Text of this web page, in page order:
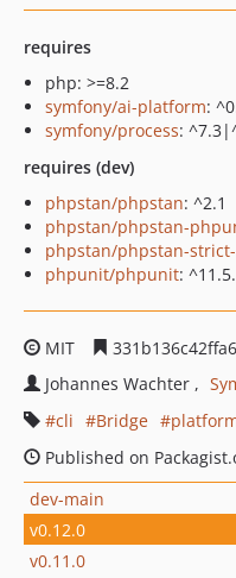
requires
php: >=8.2
symfony/ai-platform:
symfony/process:
requires (dev)
phpstan/phpstan: ^2.1
phpstan/phpstan-
phpstan/phpstan-
phpunit/phpunit:
MIT
Johannes Wachter
cli
Bridge
Published on
dev-main
v0.12.0
v0.11.0